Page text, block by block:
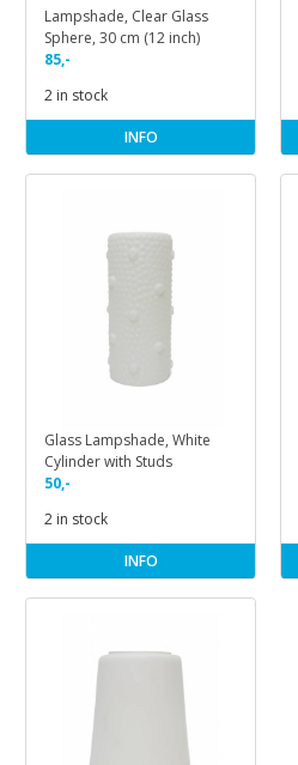
Lampshade, Clear Glass
Sphere, 30 cm (12 inch)
85,-
2 in stock
INFO
Glass Lampshade, White
Cylinder with Studs
50,-
2 in stock
INFO